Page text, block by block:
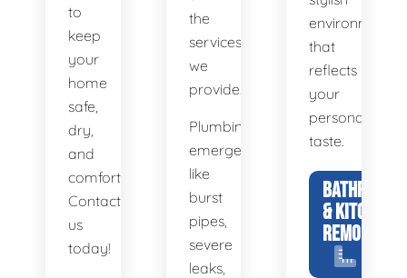
to
keep
your
home
safe,
dry,
and
comfortable.
Contact
us
today!
the
services
we
provide.
Plumbing
emergencies
like
burst
pipes,
severe
leaks,
environment
that
reflects
your
personal
taste.
BATHROOM
& KITCHEN
REMODELS